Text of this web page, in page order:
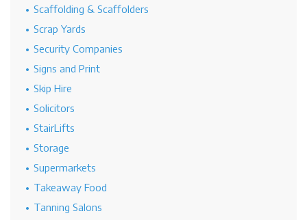
Scaffolding & Scaffolders
Scrap Yards
Security Companies
Signs and Print
Skip Hire
Solicitors
StairLifts
Storage
Supermarkets
Takeaway Food
Tanning Salons